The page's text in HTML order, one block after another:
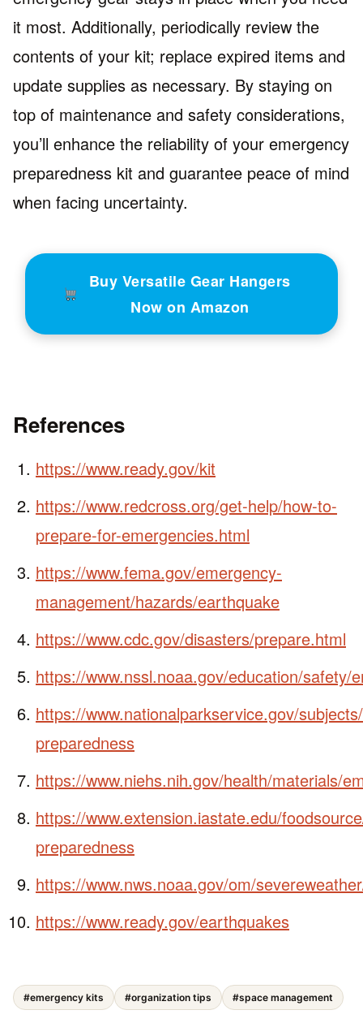
it most. Additionally, periodically review the
contents of your kit; replace expired items and
update supplies as necessary. By staying on
top of maintenance and safety considerations,
you’ll enhance the reliability of your emergency
preparedness kit and guarantee peace of mind
when facing uncertainty.
Buy Versatile Gear Hangers
Now on Amazon
References
https://www.ready.gov/kit
https://www.redcross.org/get-help/how-to-
prepare-for-emergencies.html
https://www.fema.gov/emergency-
management/hazards/earthquake
https://www.cdc.gov/disasters/prepare.html
https://www.nssl.noaa.gov/education/safety/
https://www.nationalparkservice.gov/
preparedness
https://www.niehs.nih.gov/health/materials/
https://www.extension.iastate.edu/
preparedness
https://www.nws.noaa.gov/om/
https://www.ready.gov/earthquakes
#emergency kits #organization tips #space management